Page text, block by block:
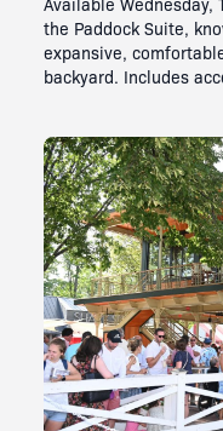
the Paddock Suite,
expansive,
backyard. Includes